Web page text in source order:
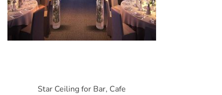
Star Ceiling for Bar, Cafe